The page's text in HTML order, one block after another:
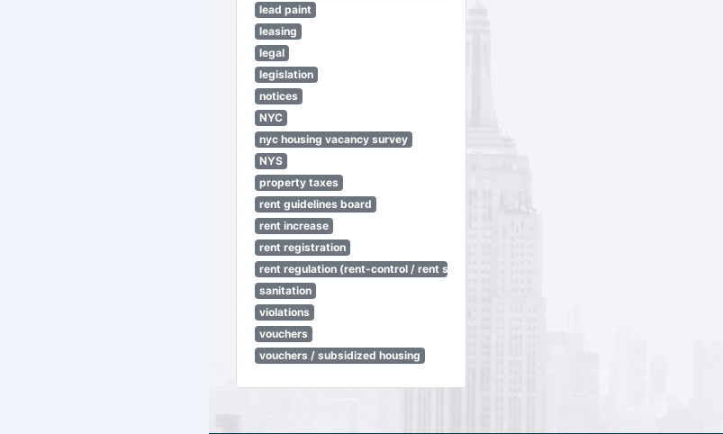
lead paint
leasing
legal
legislation
notices
NYC
nyc housing vacancy survey
NYS
property taxes
rent guidelines board
rent increase
rent registration
rent regulation (rent-control / rent stabilization)
sanitation
violations
vouchers
vouchers / subsidized housing